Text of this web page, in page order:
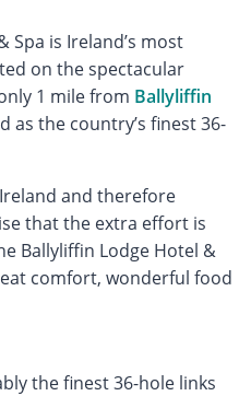
Spa is Ireland’s most
on the spectacular
1 mile from Ballyliffin
as the country’s finest 36-
and therefore
that the extra effort is
Ballyliffin Lodge Hotel &
comfort, wonderful food
the finest 36-hole links